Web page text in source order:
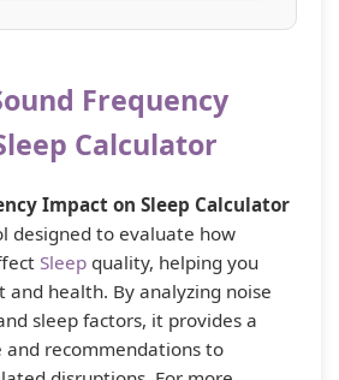
Frequency
Calculator
Impact on Sleep Calculator
designed to evaluate how
Sleep quality, helping you
health. By analyzing noise
sleep factors, it provides a
and recommendations to